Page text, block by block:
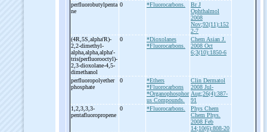
perfluorobutylpenta
ne
0 *Fluorocarbons.
Br J
Ophthalmol
2008
Nov;92(11):152
2-7
(4R,5S,alpha'R)-
2,2-dimethyl-
alpha,alpha,alpha'-
tris(perfluorooctyl)-
2,3-dioxolane-4,5-
dimethanol
0
*Dioxolanes
*Fluorocarbons.
Chem Asian J.
2008 Oct
6;3(10):1850-6
perfluoropolyether
phosphate
0
*Ethers
*Fluorocarbons
*Organophosphor
us Compounds.
Clin Dermatol
2008 Jul-
Aug;26(4):387-
91
1,2,3,3,3-
pentafluoropropene
0 *Fluorocarbons.
Phys Chem
Chem Phys.
2008 Feb
14;10(6):808-20